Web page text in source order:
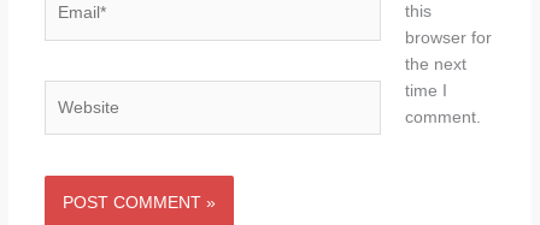
this
browser for
the next
time I
comment.